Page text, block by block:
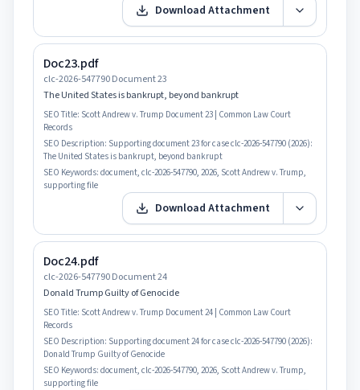
Download Attachment
Doc23.pdf
clc-2026-547790 Document 23
The United States is bankrupt, beyond bankrupt
SEO Title: Scott Andrew v. Trump Document 23 | Common Law Court
Records
SEO Description: Supporting document 23 for case clc-2026-547790 (2026):
The United States is bankrupt, beyond bankrupt
SEO Keywords: document, clc-2026-547790, 2026, Scott Andrew v. Trump,
supporting file
Download Attachment
Doc24.pdf
clc-2026-547790 Document 24
Donald Trump Guilty of Genocide
SEO Title: Scott Andrew v. Trump Document 24 | Common Law Court
Records
SEO Description: Supporting document 24 for case clc-2026-547790 (2026):
Donald Trump Guilty of Genocide
SEO Keywords: document, clc-2026-547790, 2026, Scott Andrew v. Trump,
supporting file